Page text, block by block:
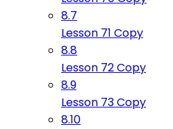
8.7
Lesson 71 Copy
8.8
Lesson 72 Copy
8.9
Lesson 73 Copy
8.10